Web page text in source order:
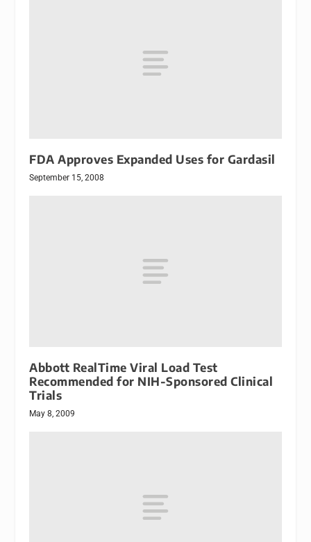
FDA Approves Expanded Uses for Gardasil
September 15, 2008
Abbott RealTime Viral Load Test
Recommended for NIH-Sponsored Clinical
Trials
May 8, 2009